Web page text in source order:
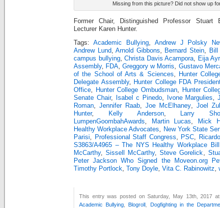
Missing from this picture? Did not show up
Former Chair, Distinguished Professor Stuart
Lecturer Karen Hunter.
Tags: Academic Bullying, Andrew J Polsky
Andrew Lund,Arnold Gibbons, Bernard Stein,
Bill
campus bullying, Christa Davis Acampora, Eija
Assembly, FDA,Greggory w Morris, Gustavo
of the School of Arts & Sciences,
Hunter
Delegate Assembly, Hunter College FDA
Office, Hunter College Ombudsman,
Hunter
Senate Chair, Isabel c Pinedo, Ivone Margulies,
Roman,Jennifer Raab,Joe McElhaney, Joel
Hunter, Kelly Anderson,
Larry
LumpenGoombahAwards, Martin Lucas,
Mick
Healthy Workplace Advocates, New York State
Parisi, Professional Staff Congress, PSC,
S3863/A4965 – The NYS Healthy Workplace Bill
McCarthy,Sissell McCarthy,Steve Gorelick,
Peter Jackson Who Signed the Moveon.org
Timothy Portlock, Tony Doyle, Vita C. Rabinowitz,
This entry was posted on Saturday, May 13th, 2017
Academic Bullying ,Blogroll
Dogfighting in the